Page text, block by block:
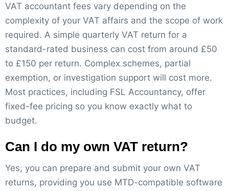
VAT accountant fees vary depending on the
complexity of your VAT affairs and the scope of work
required. A simple quarterly VAT return for a
standard-rated business can cost from around £50
to £150 per return. Complex schemes, partial
exemption, or investigation support will cost more.
Most practices, including FSL Accountancy, offer
fixed-fee pricing so you know exactly what to
budget.
Can I do my own VAT return?
Yes, you can prepare and submit your own VAT
returns, providing you use MTD-compatible software